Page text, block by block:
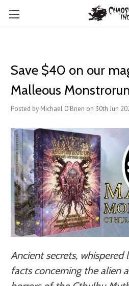
Save $40 on our
Malleous
Posted by Michael O'Brien on 30th Jun
Ancient secrets, whispered
facts concerning the alien